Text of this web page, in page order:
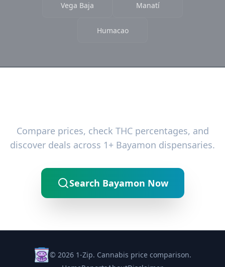
Vega Baja Manatí
Humacao
Compare prices, check THC percentages, and
discover deals across 1+ Bayamon dispensaries.
Search Bayamon Now
© 2026 1-Zip. Cannabis price comparison.